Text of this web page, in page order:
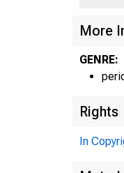
More
GENRE:
Rights
In